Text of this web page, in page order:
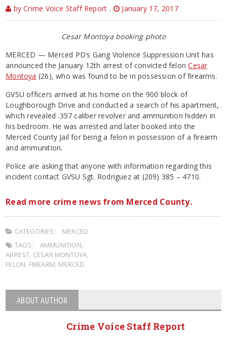
by Crime Voice Staff Report , January 17, 2017
Cesar Montoya booking photo
MERCED — Merced PD’s Gang Violence Suppression Unit has
announced the January 12th arrest of convicted felonCesar
Montoya (26), who was found to be in possession of firearms.
GVSU officers arrived at his home on the 900 block of
Loughborough Drive and conducted a search of his apartment,
which revealed .357 caliber revolver and ammunition hidden in
his bedroom. He was arrested and later booked into the
Merced County Jail for being a felon in possession of a firearm
and ammunition.
Police are asking that anyone with information regarding this
incident contact GVSU Sgt. Rodriguez at (209) 385 – 4710.
Read more crime news from Merced County.
CATEGORIES:
MERCED
TAGS:
AMMUNITION
ARREST CESAR MONTOYA
FELON FIREARM MERCED
ABOUT AUTHOR
Crime Voice Staff Report